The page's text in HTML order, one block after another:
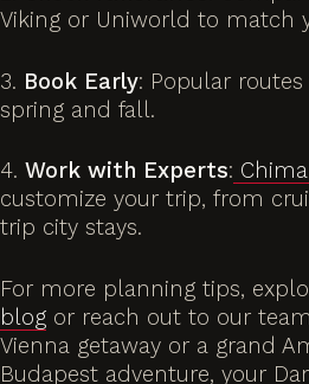
Viking or Uniworld to match
3. Book Early: Popular
spring and fall.
4. Work with Experts:
customize your trip, from
trip city stays.
For more planning tips,
blog or reach out to our
Vienna getaway or a grand
Budapest adventure, your